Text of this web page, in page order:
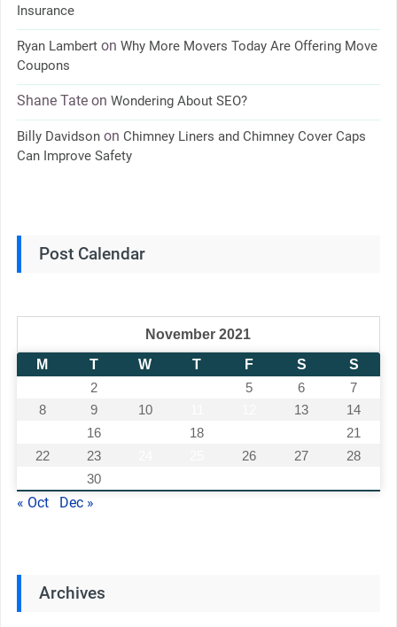
Insurance
Ryan Lamberton Why More Movers Today Are Offering Move
Coupons
Shane Tateon Wondering About SEO?
Billy Davidsonon Chimney Liners and Chimney Cover Caps
Can Improve Safety
Post Calendar
November 2021
M
T W T F S
S
2 5 6
7
8
9 10 13
14
16 18
21
22
23 26 27
28
30
« Oct Dec »
Archives